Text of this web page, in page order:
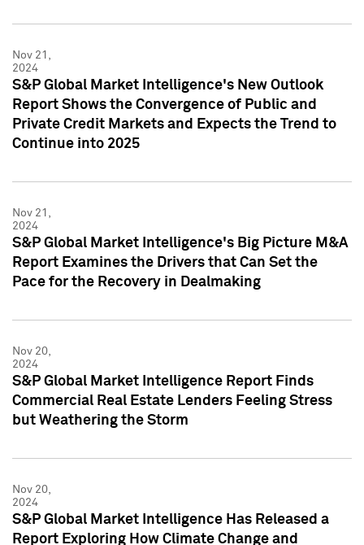
Nov 21,
2024
S&P Global Market Intelligence's New Outlook
Report Shows the Convergence of Public and
Private Credit Markets and Expects the Trend to
Continue into 2025
Nov 21,
2024
S&P Global Market Intelligence's Big Picture M&A
Report Examines the Drivers that Can Set the
Pace for the Recovery in Dealmaking
Nov 20,
2024
S&P Global Market Intelligence Report Finds
Commercial Real Estate Lenders Feeling Stress
but Weathering the Storm
Nov 20,
2024
S&P Global Market Intelligence Has Released a
Report Exploring How Climate Change and